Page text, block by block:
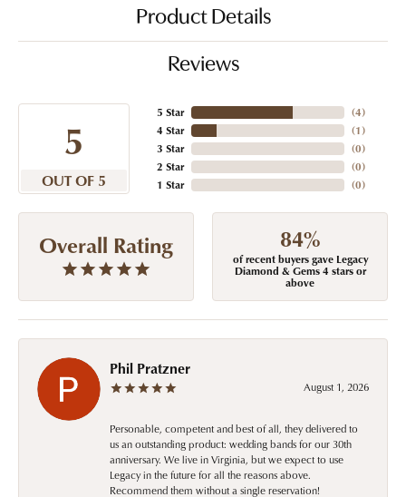
Product Details
Reviews
5
OUT OF 5
5 Star
4 Star
3 Star
2 Star
1 Star
(4)
(1)
(0)
(0)
(0)
Overall Rating 84%
of recent buyers gave Legacy
Diamond & Gems 4 stars or
above
Phil Pratzner
August 1, 2026
Personable, competent and best of all, they delivered to
us an outstanding product: wedding bands for our 30th
anniversary. We live in Virginia, but we expect to use
Legacy in the future for all the reasons above.
Recommend them without a single reservation!